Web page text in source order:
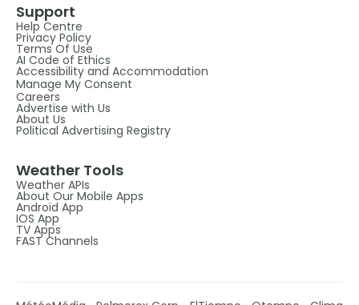
Support
Help Centre
Privacy Policy
Terms Of Use
AI Code of Ethics
Accessibility and Accommodation
Manage My Consent
Careers
Advertise with Us
About Us
Political Advertising Registry
Weather Tools
Weather APIs
About Our Mobile Apps
Android App
IOS App
TV Apps
FAST Channels